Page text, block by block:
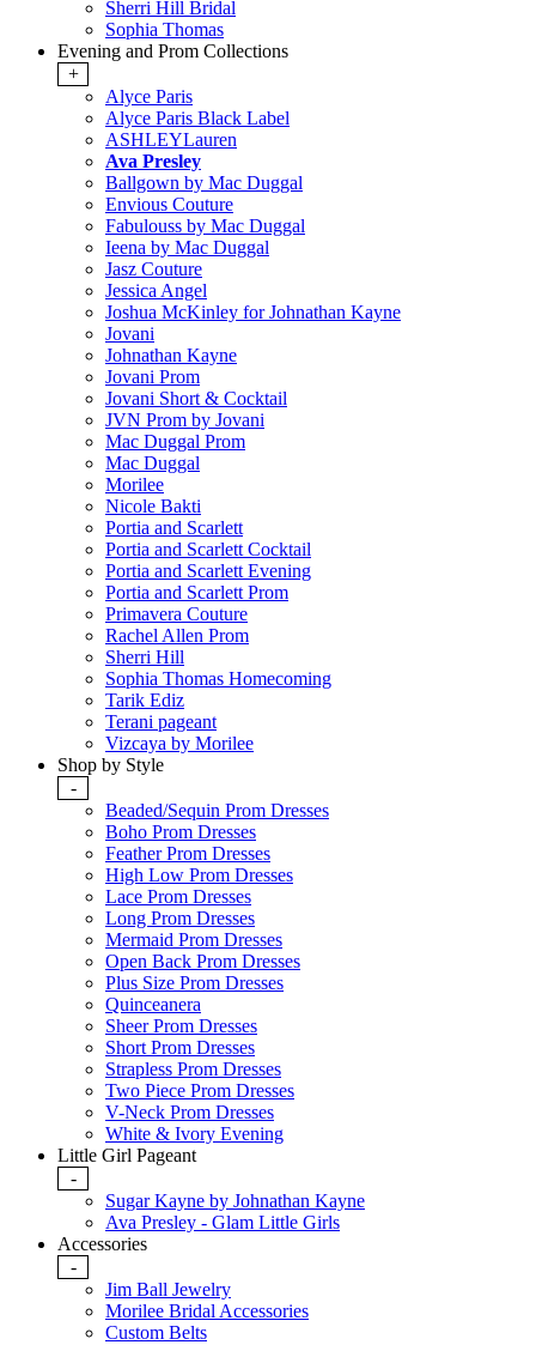
Sherri Hill Bridal
Sophia Thomas
Evening and Prom Collections
+
Alyce Paris
Alyce Paris Black Label
ASHLEYLauren
Ava Presley
Ballgown by Mac Duggal
Envious Couture
Fabulouss by Mac Duggal
Ieena by Mac Duggal
Jasz Couture
Jessica Angel
Joshua McKinley for Johnathan Kayne
Jovani
Johnathan Kayne
Jovani Prom
Jovani Short & Cocktail
JVN Prom by Jovani
Mac Duggal Prom
Mac Duggal
Morilee
Nicole Bakti
Portia and Scarlett
Portia and Scarlett Cocktail
Portia and Scarlett Evening
Portia and Scarlett Prom
Primavera Couture
Rachel Allen Prom
Sherri Hill
Sophia Thomas Homecoming
Tarik Ediz
Terani pageant
Vizcaya by Morilee
Shop by Style
-
Beaded/Sequin Prom Dresses
Boho Prom Dresses
Feather Prom Dresses
High Low Prom Dresses
Lace Prom Dresses
Long Prom Dresses
Mermaid Prom Dresses
Open Back Prom Dresses
Plus Size Prom Dresses
Quinceanera
Sheer Prom Dresses
Short Prom Dresses
Strapless Prom Dresses
Two Piece Prom Dresses
V-Neck Prom Dresses
White & Ivory Evening
Little Girl Pageant
-
Sugar Kayne by Johnathan Kayne
Ava Presley - Glam Little Girls
Accessories
-
Jim Ball Jewelry
Morilee Bridal Accessories
Custom Belts